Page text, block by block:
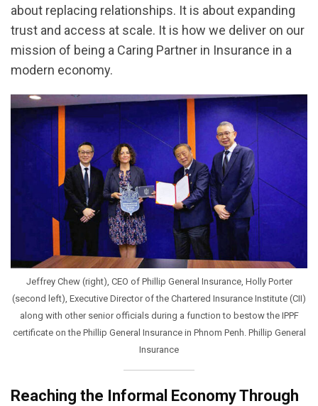
about replacing relationships. It is about expanding
trust and access at scale. It is how we deliver on our
mission of being a Caring Partner in Insurance in a
modern economy.
Jeffrey Chew (right), CEO of Phillip General Insurance, Holly Porter
(second left), Executive Director of the Chartered Insurance Institute (CII)
along with other senior officials during a function to bestow the IPPF
certificate on the Phillip General Insurance in Phnom Penh. Phillip General
Insurance
Reaching the Informal Economy Through